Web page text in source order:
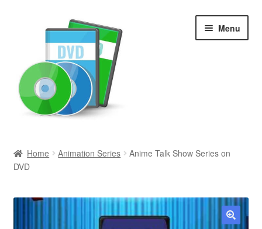
Menu
Newly Added
Movies and Television
Home Animation Series
Anime Talk Show Series on
DVD